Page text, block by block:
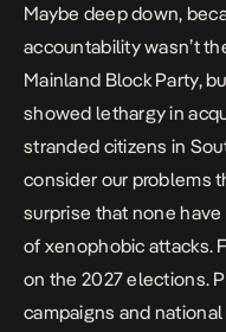
Maybe deep down,
accountability wasn’t
Mainland Block Party,
showed lethargy in
stranded citizens in
consider our problems
surprise that none
of xenophobic attacks.
on the 2027 elections.
campaigns and